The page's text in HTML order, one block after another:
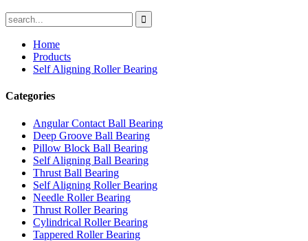
Home
Products
Self Aligning Roller Bearing
Categories
Angular Contact Ball Bearing
Deep Groove Ball Bearing
Pillow Block Ball Bearing
Self Aligning Ball Bearing
Thrust Ball Bearing
Self Aligning Roller Bearing
Needle Roller Bearing
Thrust Roller Bearing
Cylindrical Roller Bearing
Tappered Roller Bearing